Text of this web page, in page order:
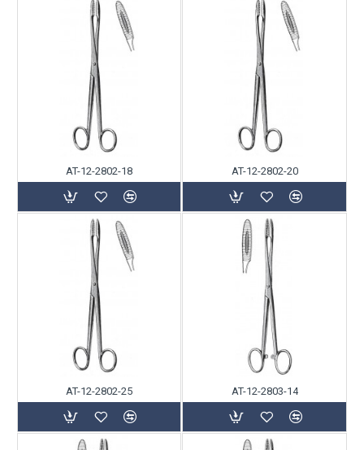
AT-12-2802-18 AT-12-2802-20
AT-12-2802-25 AT-12-2803-14